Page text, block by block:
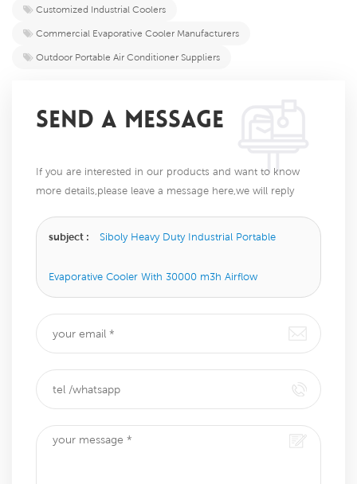
Customized Industrial Coolers
Commercial Evaporative Cooler Manufacturers
Outdoor Portable Air Conditioner Suppliers
SEND A MESSAGE
If you are interested in our products and want to know
more details,please leave a message here,we will reply
subject : Siboly Heavy Duty Industrial Portable
Evaporative Cooler With 30000 m3h Airflow